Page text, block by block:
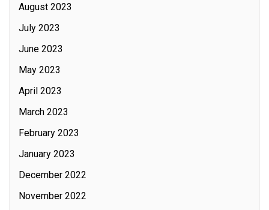
August 2023
July 2023
June 2023
May 2023
April 2023
March 2023
February 2023
January 2023
December 2022
November 2022